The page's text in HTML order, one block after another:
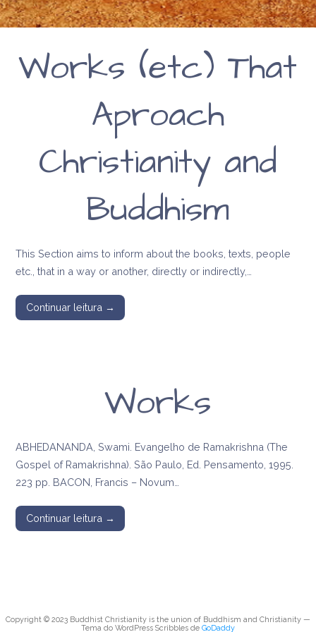
Works (etc) That
Aproach
Christianity and
Buddhism
This Section aims to inform about the books, texts, people
etc., that in a way or another, directly or indirectly,…
Continuar leitura →
Works
ABHEDANANDA, Swami. Evangelho de Ramakrishna (The
Gospel of Ramakrishna). São Paulo, Ed. Pensamento, 1995.
223 pp. BACON, Francis – Novum…
Continuar leitura →
Copyright © 2023 Buddhist Christianity is the union of Buddhism and Christianity —
Tema do WordPress Scribbles de GoDaddy